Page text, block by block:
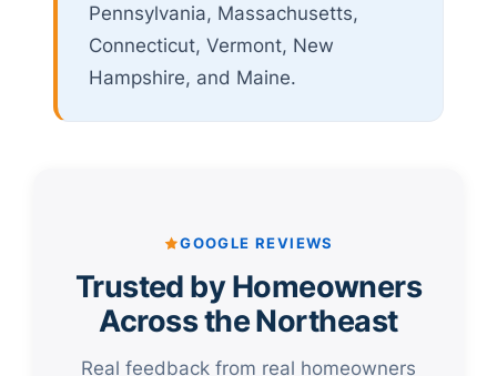
Pennsylvania, Massachusetts,
Connecticut, Vermont, New
Hampshire, and Maine.
GOOGLE REVIEWS
Trusted by Homeowners
Across the Northeast
Real feedback from real homeowners